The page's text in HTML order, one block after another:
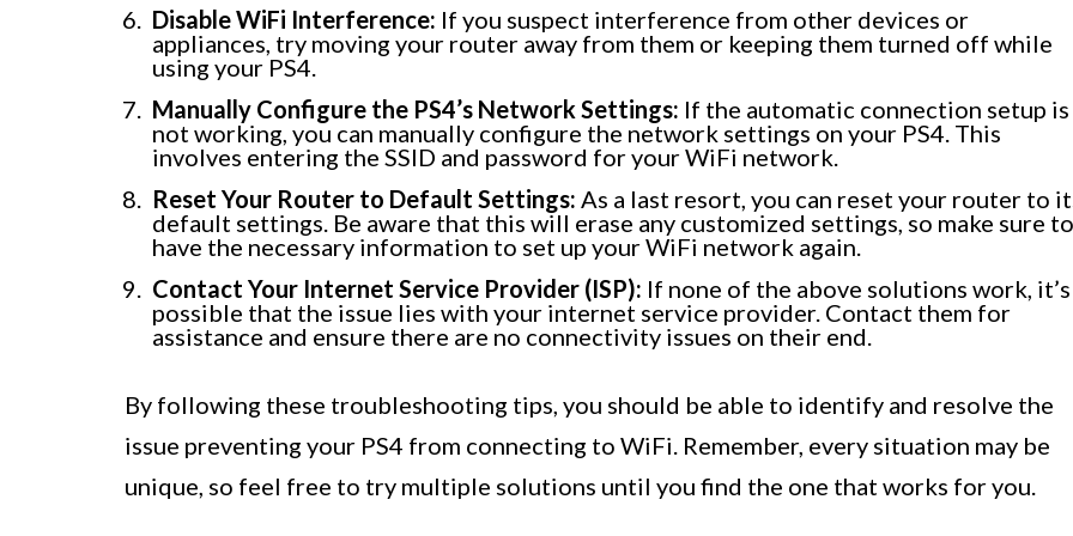
Disable WiFi Interference: If you suspect interference from other devices or
appliances, try moving your router away from them or keeping them turned off while
using your PS4.
Manually Configure the PS4’s Network Settings: If the automatic connection setup is
not working, you can manually configure the network settings on your PS4. This
involves entering the SSID and password for your WiFi network.
Reset Your Router to Default Settings: As a last resort, you can reset your router to
default settings. Be aware that this will erase any customized settings, so make sure to
have the necessary information to set up your WiFi network again.
Contact Your Internet Service Provider (ISP): If none of the above solutions work, it’s
possible that the issue lies with your internet service provider. Contact them for
assistance and ensure there are no connectivity issues on their end.
By following these troubleshooting tips, you should be able to identify and resolve the
issue preventing your PS4 from connecting to WiFi. Remember, every situation may be
unique, so feel free to try multiple solutions until you find the one that works for you.